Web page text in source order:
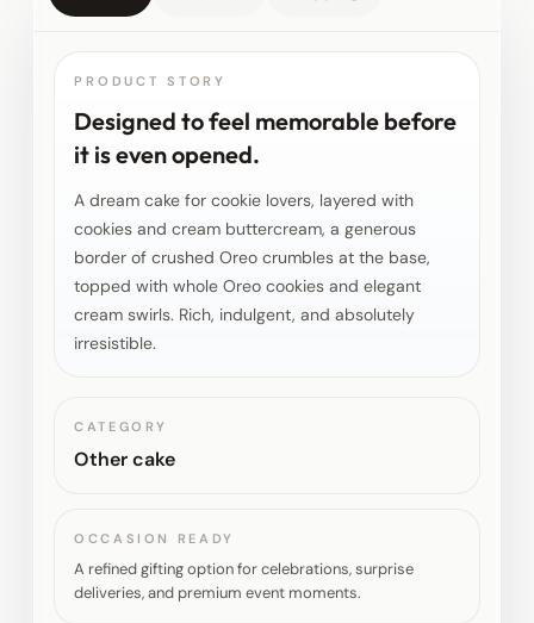
PRODUCT STORY
Designed to feel memorable before
it is even opened.
A dream cake for cookie lovers, layered with
cookies and cream buttercream, a generous
border of crushed Oreo crumbles at the base,
topped with whole Oreo cookies and elegant
cream swirls. Rich, indulgent, and absolutely
irresistible.
CATEGORY
Other cake
OCCASION READY
A refined gifting option for celebrations, surprise
deliveries, and premium event moments.